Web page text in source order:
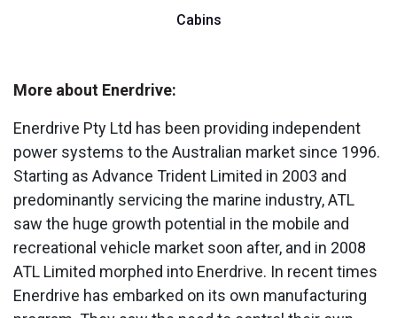
Cabins
More about Enerdrive:
Enerdrive Pty Ltd has been providing independent
power systems to the Australian market since 1996.
Starting as Advance Trident Limited in 2003 and
predominantly servicing the marine industry, ATL
saw the huge growth potential in the mobile and
recreational vehicle market soon after, and in 2008
ATL Limited morphed into Enerdrive. In recent times
Enerdrive has embarked on its own manufacturing